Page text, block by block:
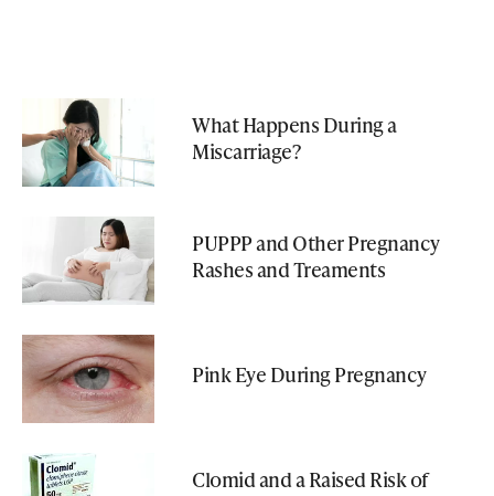
What Happens During a
Miscarriage?
PUPPP and Other Pregnancy
Rashes and Treaments
Pink Eye During Pregnancy
Clomid and a Raised Risk of